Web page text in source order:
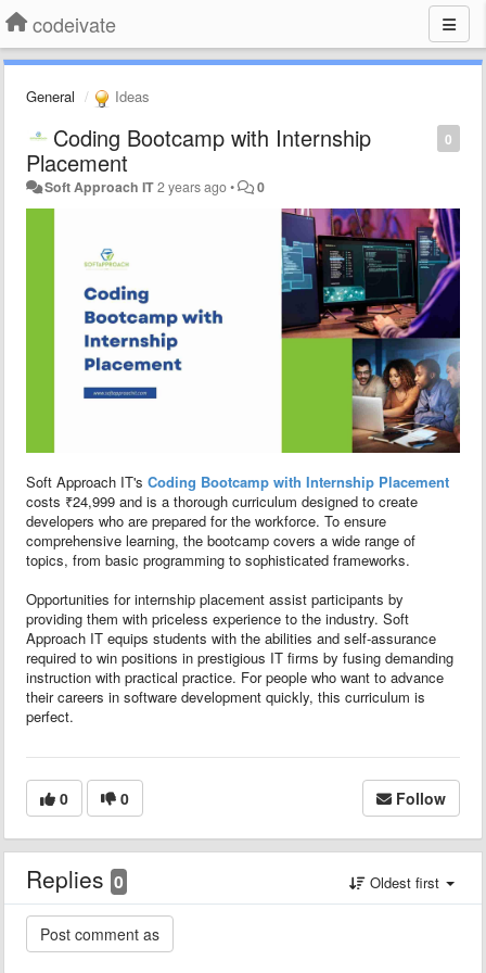
codeivate
General Ideas
0
Coding Bootcamp with Internship
Placement
Soft Approach IT2 years ago• 0
Soft Approach IT's Coding Bootcamp with Internship Placement
costs ₹24,999 and is a thorough curriculum designed to create
developers who are prepared for the workforce. To ensure
comprehensive learning, the bootcamp covers a wide range of
topics, from basic programming to sophisticated frameworks.
Opportunities for internship placement assist participants by
providing them with priceless experience to the industry. Soft
Approach IT equips students with the abilities and self-assurance
required to win positions in prestigious IT firms by fusing demanding
instruction with practical practice. For people who want to advance
their careers in software development quickly, this curriculum is
perfect.
0 0 Follow
Replies 0 Oldest first